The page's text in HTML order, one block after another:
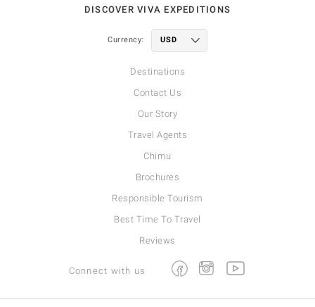
DISCOVER VIVA EXPEDITIONS
Currency:
Destinations
Contact Us
Our Story
Travel Agents
Chimu
Brochures
Responsible Tourism
Best Time To Travel
Reviews
Connect with us FacebookInstagramYoutube